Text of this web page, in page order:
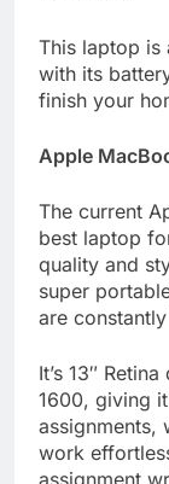
This laptop is
with its
finish your
Apple
The current
best laptop
quality and
super
are
It’s 13″
1600, giving
assignments,
work